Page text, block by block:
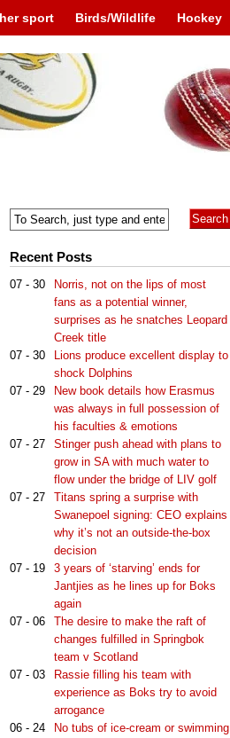
sport Birds/Wildlife Hockey
Recent Posts
07 - 30
Norris, not on the lips of most
fans as a potential winner,
surprises as he snatches Leopard
Creek title
07 - 30
Lions produce excellent display to
shock Dolphins
07 - 29
New book details how Erasmus
was always in full possession of
his faculties & emotions
07 - 27
Stinger push ahead with plans to
grow in SA with much water to
flow under the bridge of LIV golf
07 - 27
Titans spring a surprise with
Swanepoel signing: CEO explains
why it’s not an outside-the-box
decision
07 - 19
3 years of ‘starving’ ends for
Jantjies as he lines up for Boks
again
07 - 06
The desire to make the raft of
changes fulfilled in Springbok
team v Scotland
07 - 03
Rassie filling his team with
experience as Boks try to avoid
arrogance
06 - 24
No tubs of ice-cream or swimming